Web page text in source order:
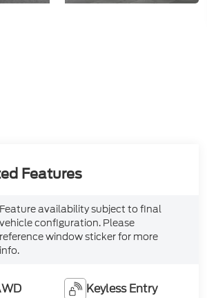
Features
Feature availability subject to final
vehicle configuration. Please
reference window sticker for more
info.
Keyless Entry